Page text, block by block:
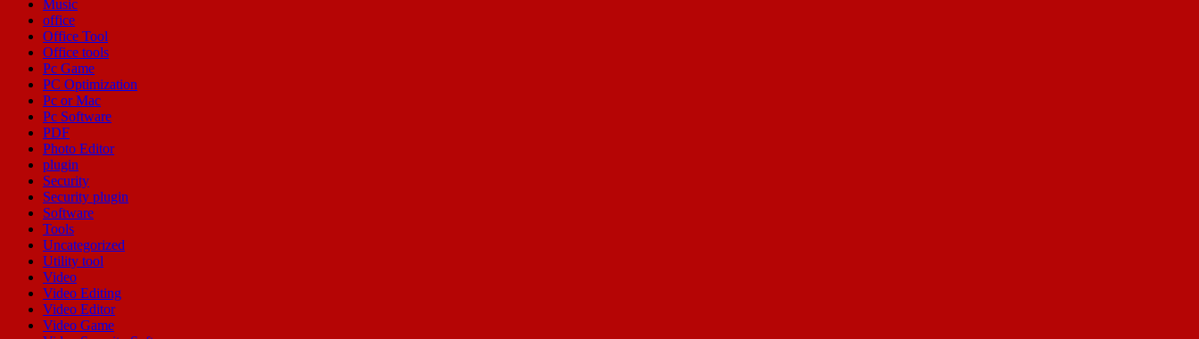
Music
office
Office Tool
Office tools
Pc Game
PC Optimization
Pc or Mac
Pc Software
PDF
Photo Editor
plugin
Security
Security plugin
Software
Tools
Uncategorized
Utility tool
Video
Video Editing
Video Editor
Video Game